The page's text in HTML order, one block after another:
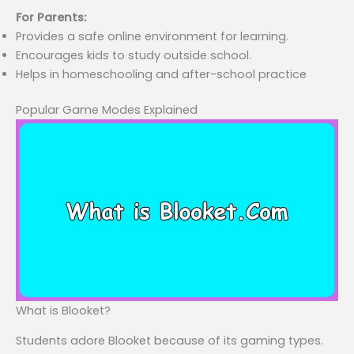
For Parents:
Provides a safe online environment for learning.
Encourages kids to study outside school.
Helps in homeschooling and after-school practice
Popular Game Modes Explained
What is Blooket?
Students adore Blooket because of its gaming types.